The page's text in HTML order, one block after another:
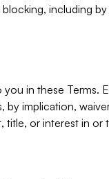
including by
in these Terms.
by implication,
or interest in or